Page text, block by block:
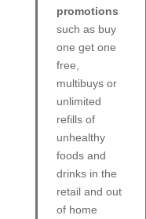
promotions
such as buy
one get one
free,
multibuys or
unlimited
refills of
unhealthy
foods and
drinks in the
retail and out
of home